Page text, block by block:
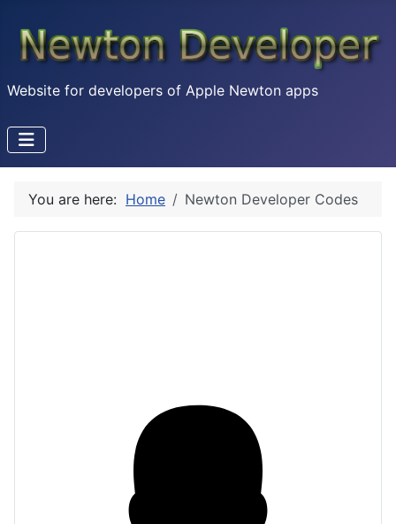
Website for developers of Apple Newton apps
You are here: Home Newton Developer Codes